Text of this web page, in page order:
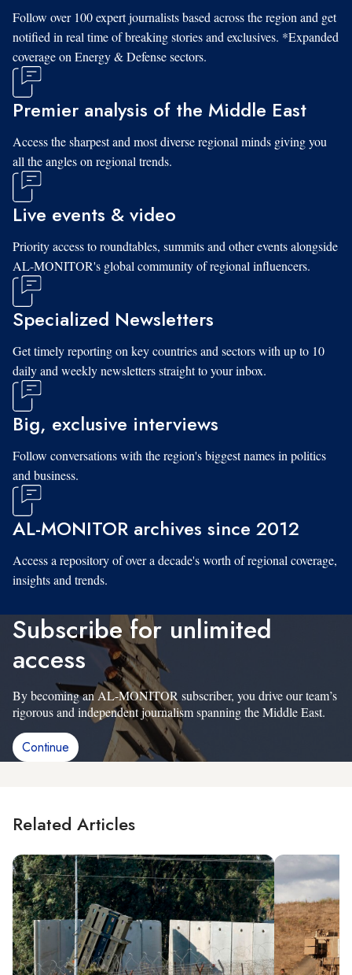
Follow over 100 expert journalists based across the region and get
notified in real time of breaking stories and exclusives. *Expanded
coverage on Energy & Defense sectors.
Premier analysis of the Middle East
Access the sharpest and most diverse regional minds giving you
all the angles on regional trends.
Live events & video
Priority access to roundtables, summits and other events alongside
AL-MONITOR's global community of regional influencers.
Specialized Newsletters
Get timely reporting on key countries and sectors with up to 10
daily and weekly newsletters straight to your inbox.
Big, exclusive interviews
Follow conversations with the region's biggest names in politics
and business.
AL-MONITOR archives since 2012
Access a repository of over a decade's worth of regional coverage,
insights and trends.
Subscribe for unlimited
access
By becoming an AL-MONITOR subscriber, you drive our team’s
rigorous and independent journalism spanning the Middle East.
Continue
Related Articles